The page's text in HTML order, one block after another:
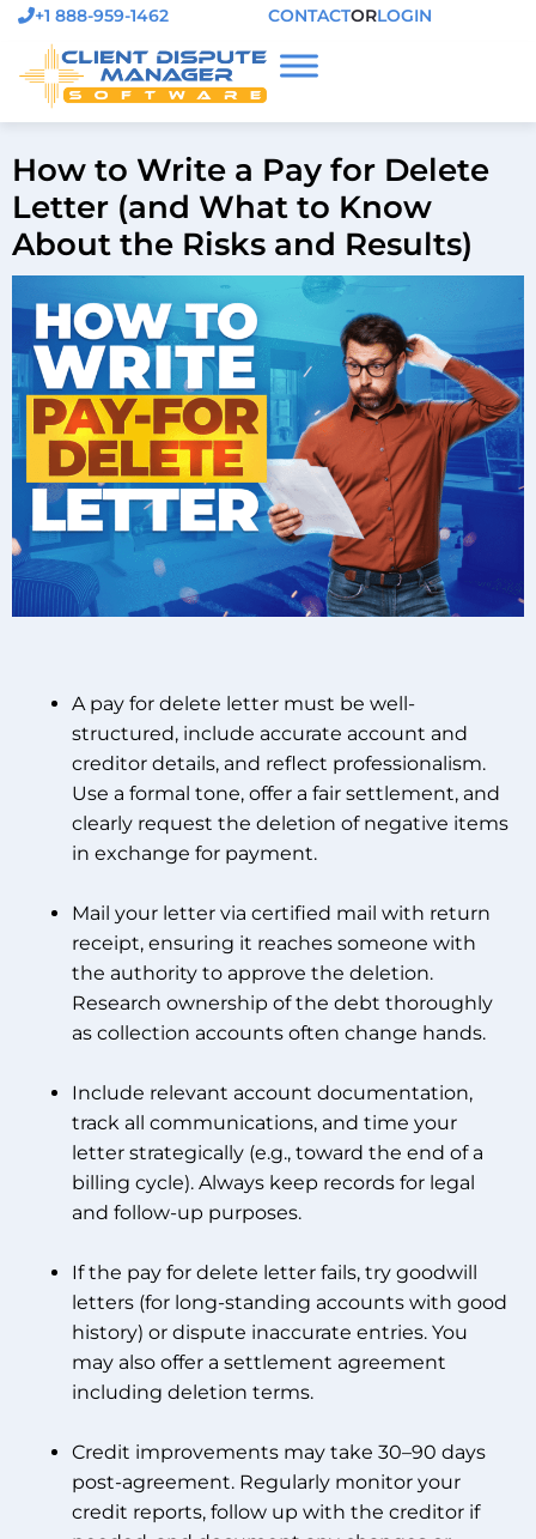
+1 888-959-1462 CONTACTORLOGIN
How to Write a Pay for Delete
Letter (and What to Know
About the Risks and Results)
A pay for delete letter must be well-
structured, include accurate account and
creditor details, and reflect professionalism.
Use a formal tone, offer a fair settlement, and
clearly request the deletion of negative items
in exchange for payment.
Mail your letter via certified mail with return
receipt, ensuring it reaches someone with
the authority to approve the deletion.
Research ownership of the debt thoroughly
as collection accounts often change hands.
Include relevant account documentation,
track all communications, and time your
letter strategically (e.g., toward the end of a
billing cycle). Always keep records for legal
and follow-up purposes.
If the pay for delete letter fails, try goodwill
letters (for long-standing accounts with good
history) or dispute inaccurate entries. You
may also offer a settlement agreement
including deletion terms.
Credit improvements may take 30–90 days
post-agreement. Regularly monitor your
credit reports, follow up with the creditor if